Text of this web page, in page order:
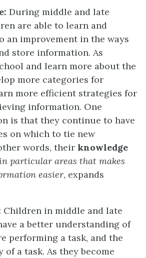
During middle and late
are able to learn and
an improvement in the ways
store information. As
and learn more about the
more categories for
more efficient strategies for
information. One
is that they continue to have
on which to tie new
words, their knowledge
particular areas that makes
easier, expands
Children in middle and late
a better understanding of
performing a task, and the
a task. As they become